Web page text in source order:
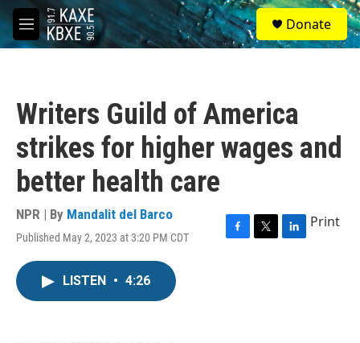
Skip to main content
M
e
S
e
a
Donate
Writers Guild of America
strikes for higher wages and
better health care
NPR | By Mandalit del Barco
Published May 2, 2023 at 3:20 PM CDT
F
T
L
Print
LISTEN • 4:26